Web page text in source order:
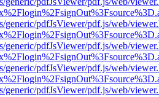
generic/pdfJsViewer/pdf.js/web/
generic/pdfJsViewer/pdf.js/web/
generic/pdfJsViewer/pdf.js/web/
generic/pdfJsViewer/pdf.js/web/